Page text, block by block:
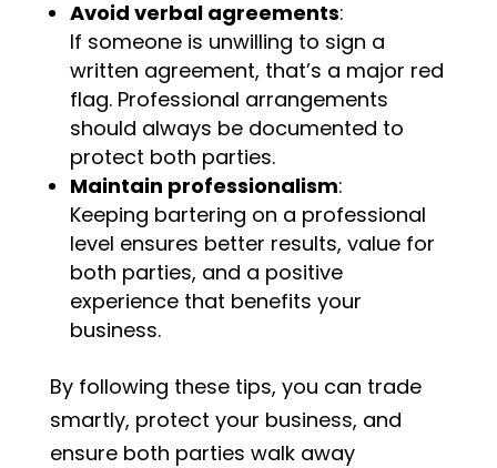
Avoid verbal agreements:
If someone is unwilling to sign a
written agreement, that’s a major red
flag. Professional arrangements
should always be documented to
protect both parties.
Maintain professionalism:
Keeping bartering on a professional
level ensures better results, value for
both parties, and a positive
experience that benefits your
business.
By following these tips, you can trade
smartly, protect your business, and
ensure both parties walk away